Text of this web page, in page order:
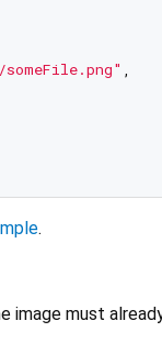
,
.
image must